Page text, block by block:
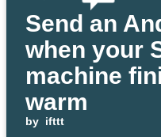
Send an
when your
machine
warm
by ifttt